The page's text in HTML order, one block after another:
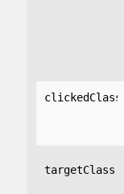
clickedClass
targetClass